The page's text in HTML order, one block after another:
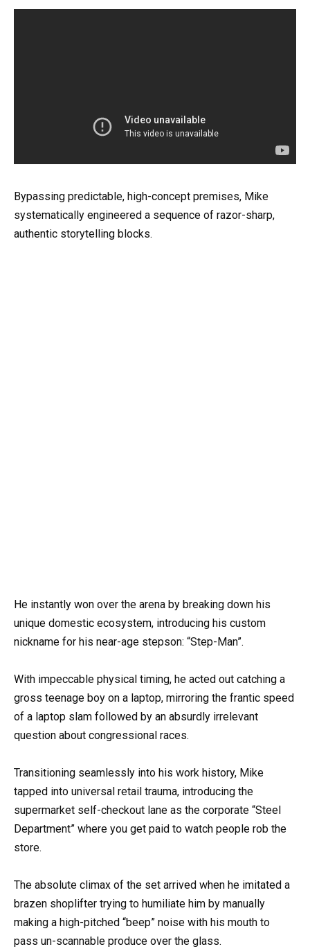
Bypassing predictable, high-concept premises, Mike
systematically engineered a sequence of razor-sharp,
authentic storytelling blocks.
He instantly won over the arena by breaking down his
unique domestic ecosystem, introducing his custom
nickname for his near-age stepson: “Step-Man”.
With impeccable physical timing, he acted out catching a
gross teenage boy on a laptop, mirroring the frantic speed
of a laptop slam followed by an absurdly irrelevant
question about congressional races.
Transitioning seamlessly into his work history, Mike
tapped into universal retail trauma, introducing the
supermarket self-checkout lane as the corporate “Steel
Department” where you get paid to watch people rob the
store.
The absolute climax of the set arrived when he imitated a
brazen shoplifter trying to humiliate him by manually
making a high-pitched “beep” noise with his mouth to
pass un-scannable produce over the glass.